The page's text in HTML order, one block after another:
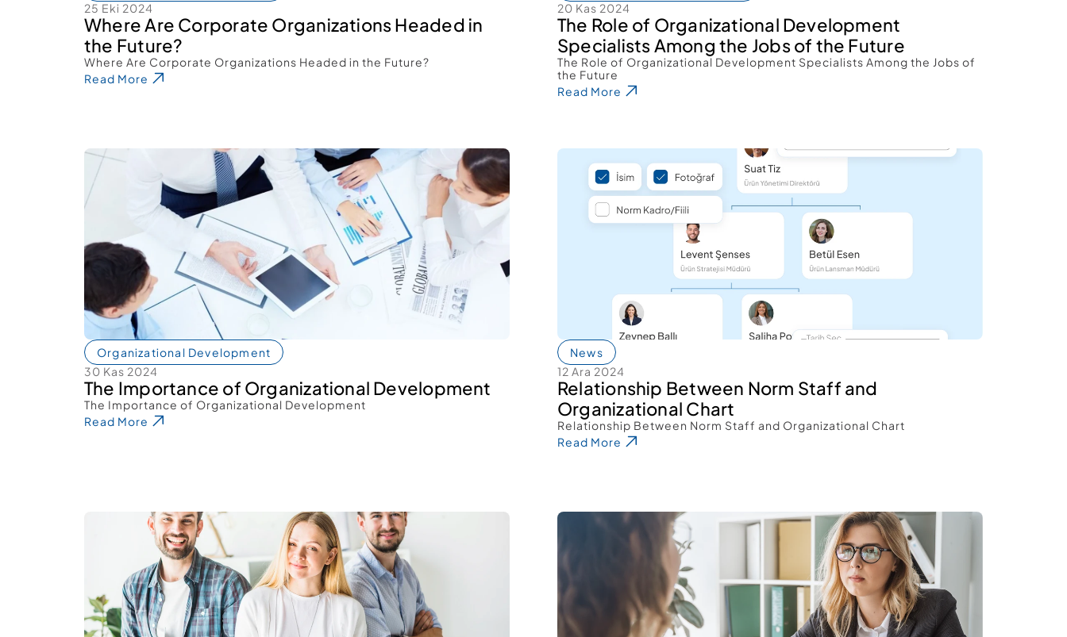
25 Eki 2024
Where Are Corporate Organizations Headed in
the Future?
Where Are Corporate Organizations Headed in the Future?
Read More
20 Kas 2024
The Role of Organizational Development
Specialists Among the Jobs of the Future
The Role of Organizational Development Specialists Among the Jobs of
the Future
Read More
Organizational Development
30 Kas 2024
The Importance of Organizational Development
The Importance of Organizational Development
Read More
News
12 Ara 2024
Relationship Between Norm Staff and
Organizational Chart
Relationship Between Norm Staff and Organizational Chart
Read More